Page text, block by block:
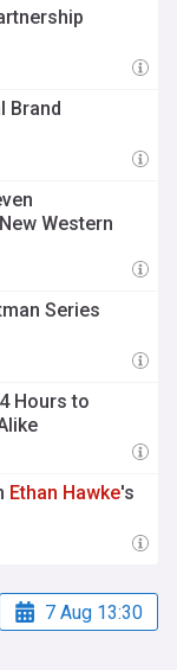
Brand
Western
Series
Hours to
Ethan Hawke's
7 Aug 13:30